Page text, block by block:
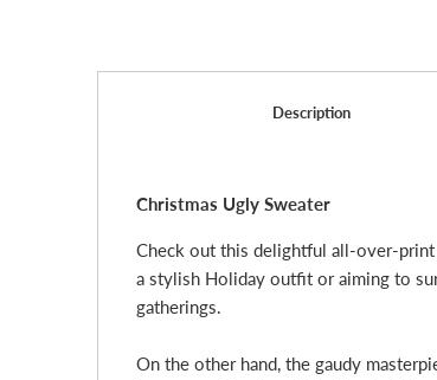
Description
Christmas Ugly Sweater
Check out this delightful all-over-
a stylish Holiday outfit or aiming to
gatherings.
On the other hand, the gaudy